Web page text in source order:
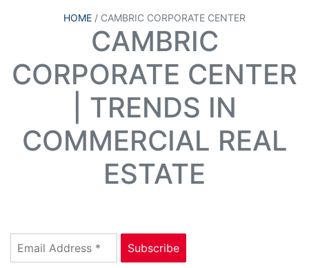
HOME / CAMBRIC CORPORATE CENTER
CAMBRIC
CORPORATE CENTER
| TRENDS IN
COMMERCIAL REAL
ESTATE